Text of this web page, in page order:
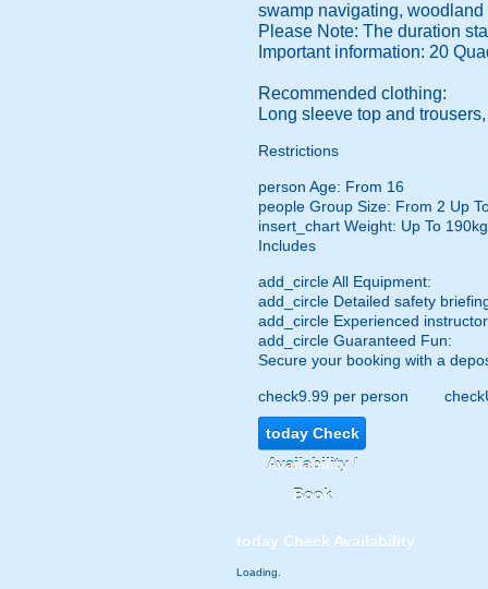
swamp navigating,
Please Note: The duration
Important information: 20
Recommended clothing:
Long sleeve top and
Restrictions
person Age: From 16
people Group Size: From 2 Up
insert_chart Weight: Up To 190kg
Includes
add_circleAll Equipment:
add_circle Detailed safety
add_circle Experienced
add_circle Guaranteed Fun:
Secure your booking with a
check9.99 per person check
todayCheck
Availability /
Book
today Check Availability
Loading..